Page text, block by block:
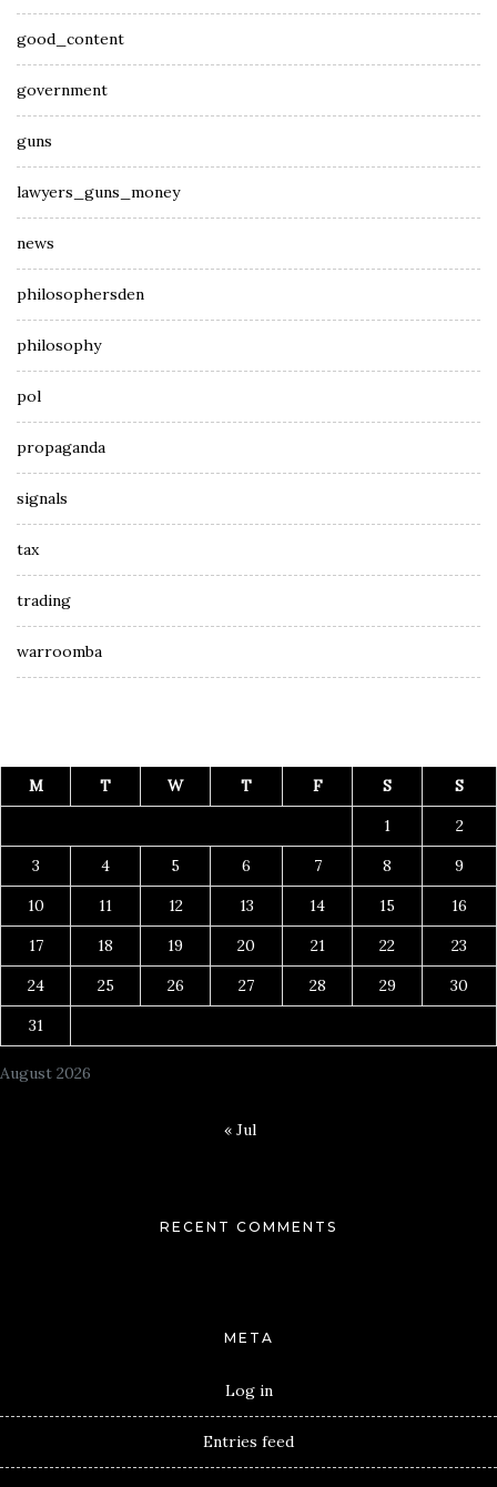
good_content
government
guns
lawyers_guns_money
news
philosophersden
philosophy
pol
propaganda
signals
tax
trading
warroomba
August 2026
M T W T F S
S
1
2
3
4 5 6 7 8
9
10
11 12 13 14 15
16
17
18 19 20 21 22
23
24
25 26 27 28 29
30
31
« Jul
RECENT COMMENTS
META
Log in
Entries feed